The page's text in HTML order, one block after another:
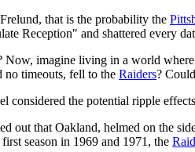
that is the probability the
Reception" and shattered every
Now, imagine living in a world
no timeouts, fell to the Raiders?
considered the potential ripple
out that Oakland, helmed on the
season in 1969 and 1971, the